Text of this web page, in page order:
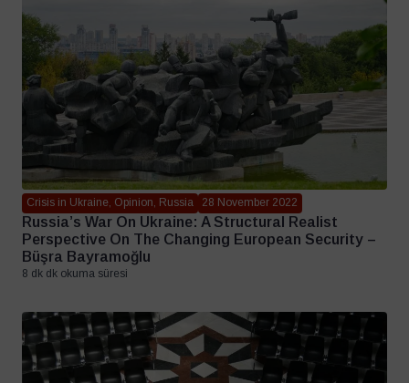
Crisis in Ukraine, Opinion, Russia 28 November 2022
Russia’s War On Ukraine: A Structural Realist
Perspective On The Changing European Security –
Büşra Bayramoğlu
8 dk dk okuma süresi